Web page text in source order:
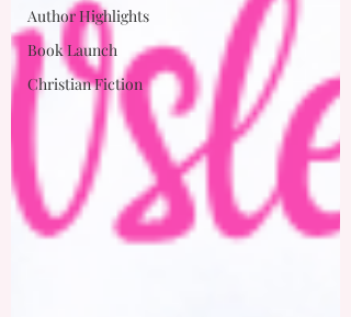
Author Highlights
Book Launch
Christian Fiction